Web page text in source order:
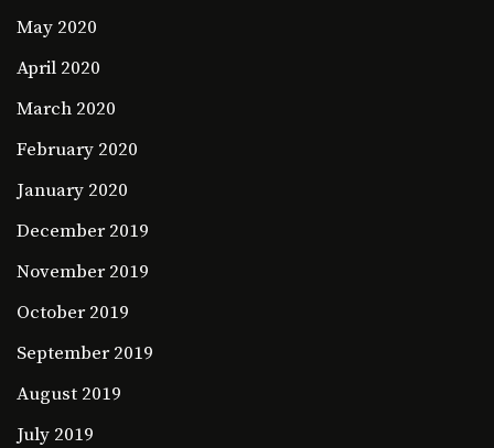
May 2020
April 2020
March 2020
February 2020
January 2020
December 2019
November 2019
October 2019
September 2019
August 2019
July 2019